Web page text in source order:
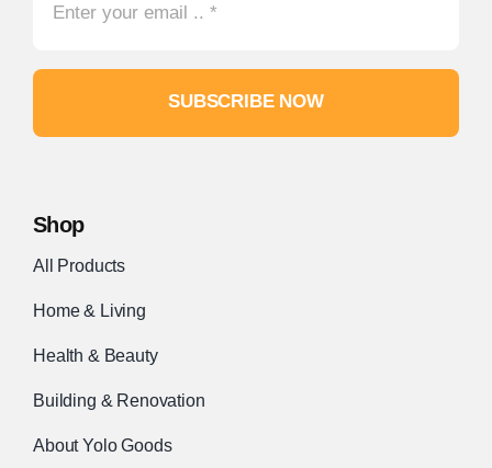
SUBSCRIBE NOW
Shop
All Products
Home & Living
Health & Beauty
Building & Renovation
About Yolo Goods